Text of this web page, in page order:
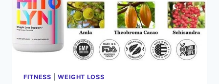
FITNESS |WEIGHT LOSS